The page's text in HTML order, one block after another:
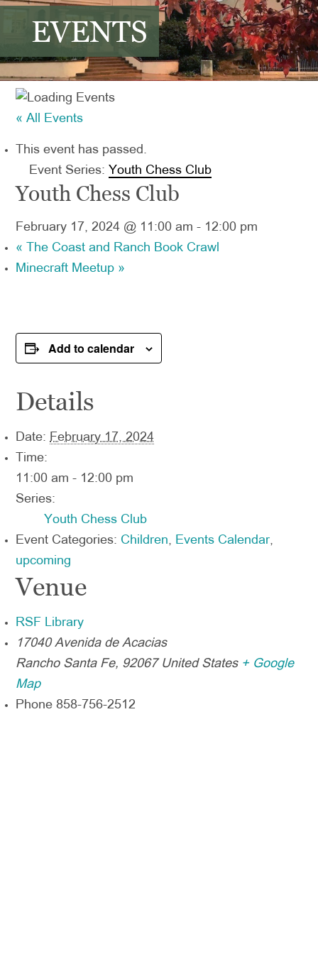
EVENTS
« All Events
This event has passed.
Event Series: Youth Chess Club
Youth Chess Club
February 17, 2024 @ 11:00 am - 12:00 pm
« The Coast and Ranch Book Crawl
Minecraft Meetup »
Add to calendar
Details
Date: February 17, 2024
Time:
11:00 am - 12:00 pm
Series:
Youth Chess Club
Event Categories: Children, Events Calendar,
upcoming
Venue
RSF Library
17040 Avenida de Acacias
Rancho Santa Fe, 92067 United States + Google
Map
Phone 858-756-2512